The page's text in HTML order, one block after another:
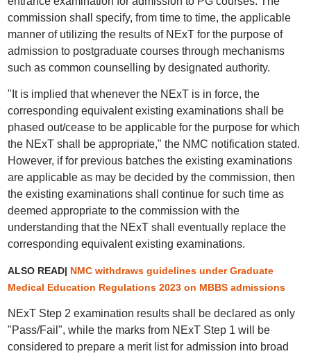
commission shall specify, from time to time, the applicable
manner of utilizing the results of NExT for the purpose of
admission to postgraduate courses through mechanisms
such as common counselling by designated authority.
"It is implied that whenever the NExT is in force, the
corresponding equivalent existing examinations shall be
phased out/cease to be applicable for the purpose for which
the NExT shall be appropriate," the NMC notification stated.
However, if for previous batches the existing examinations
are applicable as may be decided by the commission, then
the existing examinations shall continue for such time as
deemed appropriate to the commission with the
understanding that the NExT shall eventually replace the
corresponding equivalent existing examinations.
ALSO READ| NMC withdraws guidelines under Graduate
Medical Education Regulations 2023 on MBBS admissions
NExT Step 2 examination results shall be declared as only
"Pass/Fail", while the marks from NExT Step 1 will be
considered to prepare a merit list for admission into broad